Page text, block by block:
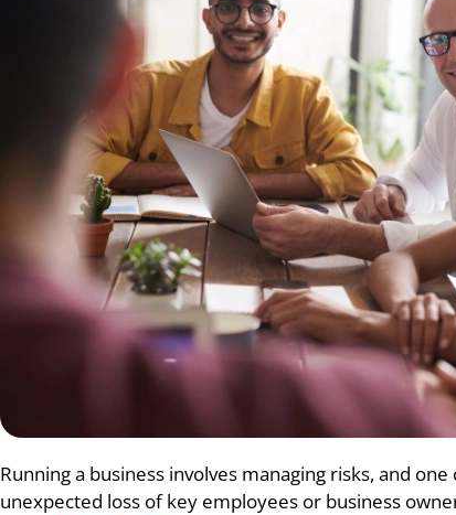
Running a business involves managing risks, and
unexpected loss of key employees or business